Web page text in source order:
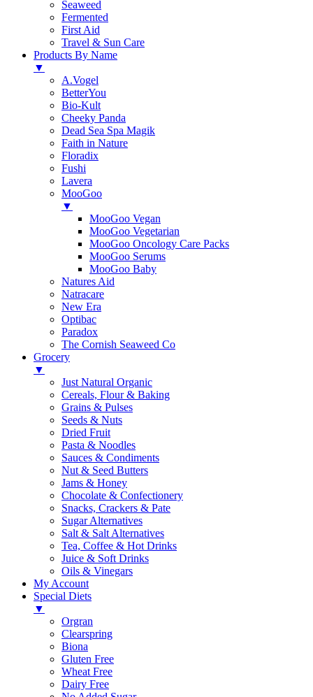
Seaweed
Fermented
First Aid
Travel & Sun Care
Products By Name
▼
A.Vogel
BetterYou
Bio-Kult
Cheeky Panda
Dead Sea Spa Magik
Faith in Nature
Floradix
Fushi
Lavera
MooGoo
▼
MooGoo Vegan
MooGoo Vegetarian
MooGoo Oncology Care Packs
MooGoo Serums
MooGoo Baby
Natures Aid
Natracare
New Era
Optibac
Paradox
The Cornish Seaweed Co
Grocery
▼
Just Natural Organic
Cereals, Flour & Baking
Grains & Pulses
Seeds & Nuts
Dried Fruit
Pasta & Noodles
Sauces & Condiments
Nut & Seed Butters
Jams & Honey
Chocolate & Confectionery
Snacks, Crackers & Pate
Sugar Alternatives
Salt & Salt Alternatives
Tea, Coffee & Hot Drinks
Juice & Soft Drinks
Oils & Vinegars
My Account
Special Diets
▼
Orgran
Clearspring
Biona
Gluten Free
Wheat Free
Dairy Free